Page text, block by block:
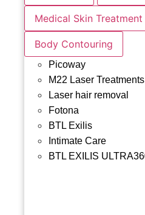
Medical Skin Treatment
Body Contouring
Picoway
M22 Laser Treatments
Laser hair removal
Fotona
BTL Exilis
Intimate Care
BTL EXILIS